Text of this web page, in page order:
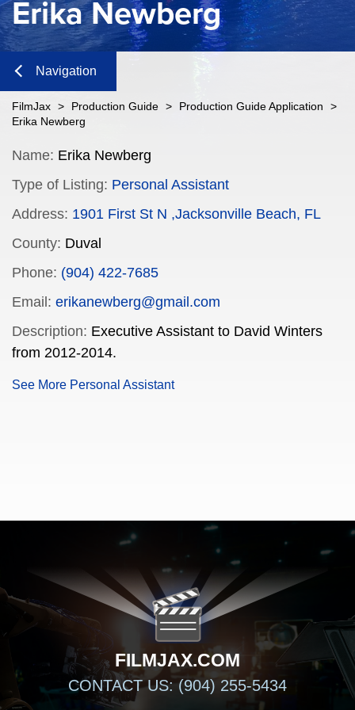
Erika Newberg
Navigation
Close
FilmJax > Production Guide > Production Guide Application
>
Erika Newberg
Name: Erika Newberg
Type of Listing: Personal Assistant
Address: 1901 First St N ,Jacksonville Beach, FL
County: Duval
Phone: (904) 422-7685
Email: erikanewberg@gmail.com
Description: Executive Assistant to David Winters
from 2012-2014.
See More Personal Assistant
FILMJAX.COM
FILMJAX.COM
CONTACT US: (904) 255-5434